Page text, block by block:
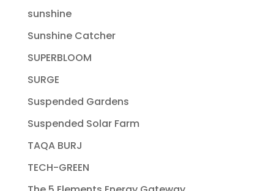
sunshine
Sunshine Catcher
SUPERBLOOM
SURGE
Suspended Gardens
Suspended Solar Farm
TAQA BURJ
TECH-GREEN